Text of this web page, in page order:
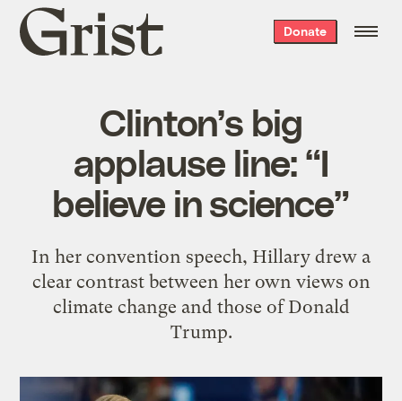
Grist
home
Donate
Clinton’s big
applause line: “I
believe in science”
In her convention speech, Hillary drew a
clear contrast between her own views on
climate change and those of Donald
Trump.